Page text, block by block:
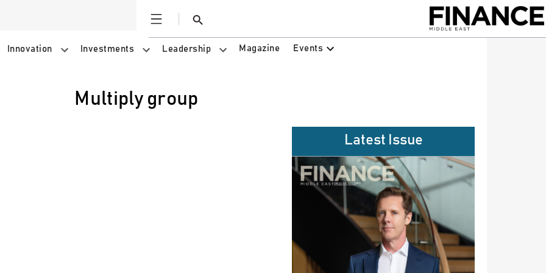
Open
Search
Innovation Investments Leadership Magazine Events
multiply group
Latest Issue